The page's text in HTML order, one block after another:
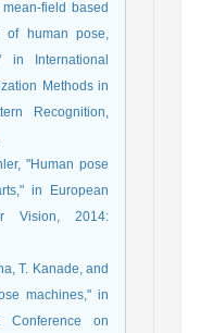
field based
of human pose,
in International
Methods in
Recognition,
"Human pose
in European
Vision, 2014:
T. Kanade, and
machines," in
Conference on